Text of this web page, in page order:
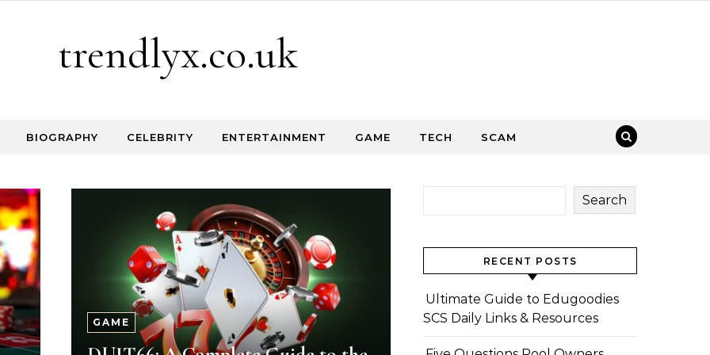
trendlyx.co.uk
BIOGRAPHY CELEBRITY ENTERTAINMENT GAME TECH SCAM
GAME
Search
RECENT POSTS
Ultimate Guide to Edugoodies
SCS Daily Links & Resources